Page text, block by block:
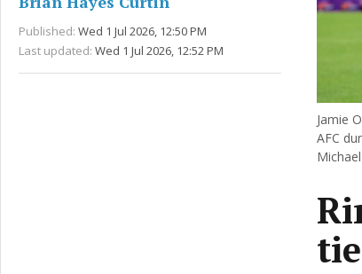
Published: Wed 1 Jul 2026, 12:50 PM
Last updated: Wed 1 Jul 2026, 12:52 PM
Jamie
AFC
tie